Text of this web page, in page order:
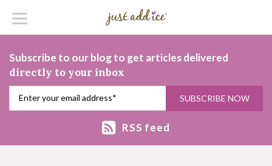
Subscribe to our blog to get articles delivered
directly to your inbox
RSS feed